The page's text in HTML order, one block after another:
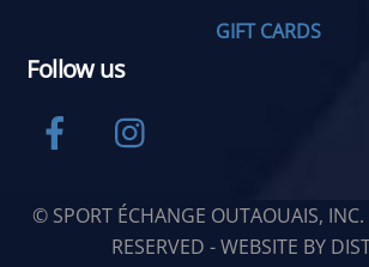
GIFT CARDS
Follow us
Facebook
© SPORT ÉCHANGE OUTAOUAIS,
RESERVED - WEBSITE BY